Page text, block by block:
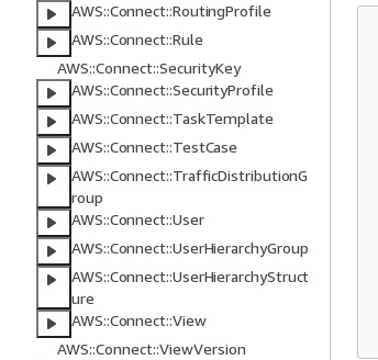
AWS::Connect::RoutingProfile
AWS::Connect::Rule
AWS::Connect::SecurityKey
AWS::Connect::SecurityProfile
AWS::Connect::TaskTemplate
AWS::Connect::TestCase
AWS::Connect::TrafficDistributionG
roup
AWS::Connect::User
AWS::Connect::UserHierarchyGroup
AWS::Connect::UserHierarchyStruct
ure
AWS::Connect::View
AWS::Connect::ViewVersion